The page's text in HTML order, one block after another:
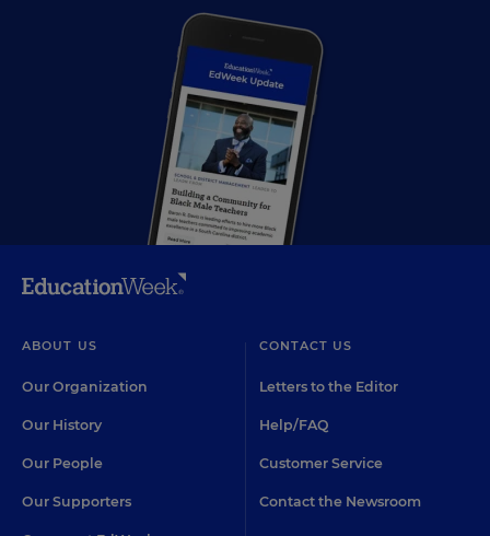
ABOUT US
Our Organization
Our History
Our People
Our Supporters
CONTACT US
Letters to the Editor
Help/FAQ
Customer Service
Contact the Newsroom